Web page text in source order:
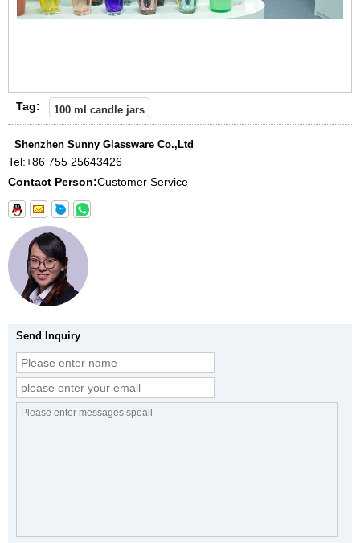
Tag: 100 ml candle jars
Shenzhen Sunny Glassware Co.,Ltd
Tel:+86 755 25643426
Contact Person:Customer Service
Send Inquiry